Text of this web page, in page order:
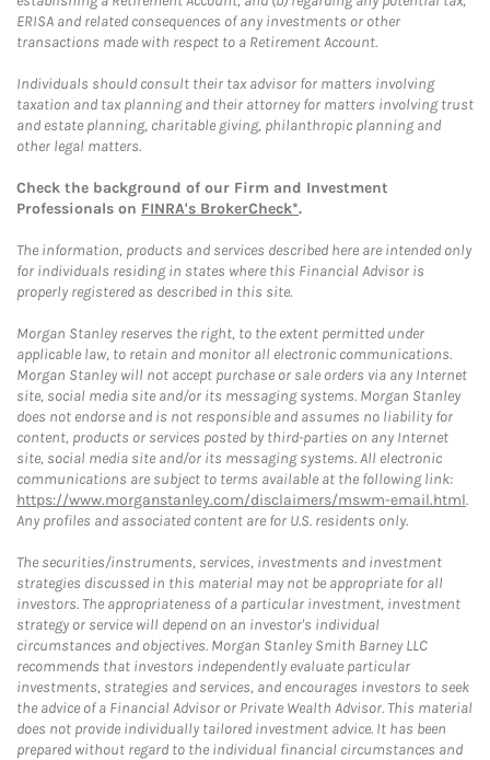
ERISA and related consequences of any investments or other
transactions made with respect to a Retirement Account.
Individuals should consult their tax advisor for matters involving
taxation and tax planning and their attorney for matters involving trust
and estate planning, charitable giving, philanthropic planning and
other legal matters.
Check the background of our Firm and Investment
Professionals on FINRA's BrokerCheck*.
The information, products and services described here are intended only
for individuals residing in states where this Financial Advisor is
properly registered as described in this site.
Morgan Stanley reserves the right, to the extent permitted under
applicable law, to retain and monitor all electronic communications.
Morgan Stanley will not accept purchase or sale orders via any Internet
site, social media site and/or its messaging systems. Morgan Stanley
does not endorse and is not responsible and assumes no liability for
content, products or services posted by third-parties on any Internet
site, social media site and/or its messaging systems. All electronic
communications are subject to terms available at the following link:
https://www.morganstanley.com/disclaimers/mswm-email.html.
Any profiles and associated content are for U.S. residents only.
The securities/instruments, services, investments and investment
strategies discussed in this material may not be appropriate for all
investors. The appropriateness of a particular investment, investment
strategy or service will depend on an investor's individual
circumstances and objectives. Morgan Stanley Smith Barney LLC
recommends that investors independently evaluate particular
investments, strategies and services, and encourages investors to seek
the advice of a Financial Advisor or Private Wealth Advisor. This material
does not provide individually tailored investment advice. It has been
prepared without regard to the individual financial circumstances and